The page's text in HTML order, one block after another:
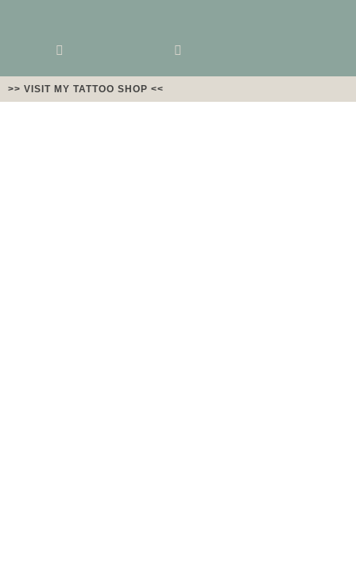
>> VISIT MY TATTOO SHOP <<